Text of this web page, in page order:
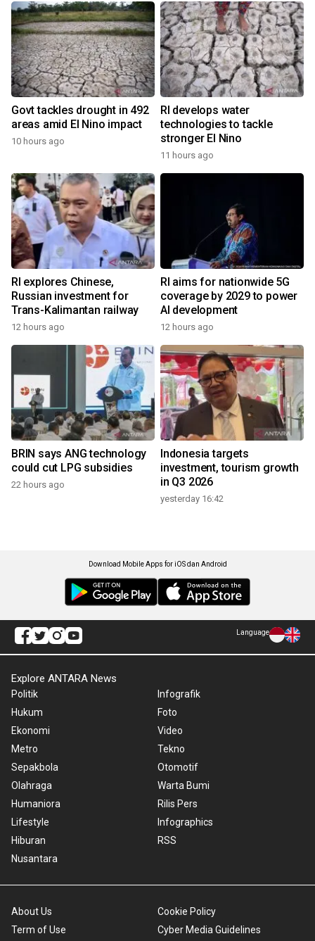
Govt tackles drought in 492
areas amid El Nino impact
10 hours ago
RI develops water
technologies to tackle
stronger El Nino
11 hours ago
RI explores Chinese,
Russian investment for
Trans-Kalimantan railway
12 hours ago
RI aims for nationwide 5G
coverage by 2029 to power
AI development
12 hours ago
BRIN says ANG technology
could cut LPG subsidies
22 hours ago
Indonesia targets
investment, tourism growth
in Q3 2026
yesterday 16:42
Download Mobile Apps for iOS dan Android
Language
Explore ANTARA News
Politik
Hukum
Ekonomi
Metro
Sepakbola
Olahraga
Humaniora
Lifestyle
Hiburan
Nusantara
Infografik
Foto
Video
Tekno
Otomotif
Warta Bumi
Rilis Pers
Infographics
RSS
About Us
Term of Use
Cookie Policy
Cyber Media Guidelines